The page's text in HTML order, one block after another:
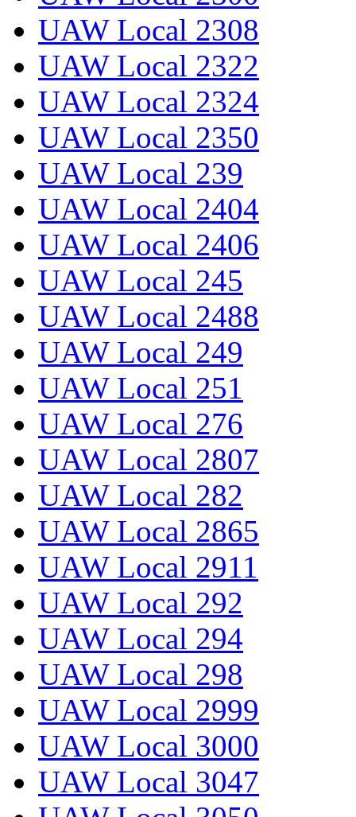
UAW Local 2308
UAW Local 2322
UAW Local 2324
UAW Local 2350
UAW Local 239
UAW Local 2404
UAW Local 2406
UAW Local 245
UAW Local 2488
UAW Local 249
UAW Local 251
UAW Local 276
UAW Local 2807
UAW Local 282
UAW Local 2865
UAW Local 2911
UAW Local 292
UAW Local 294
UAW Local 298
UAW Local 2999
UAW Local 3000
UAW Local 3047